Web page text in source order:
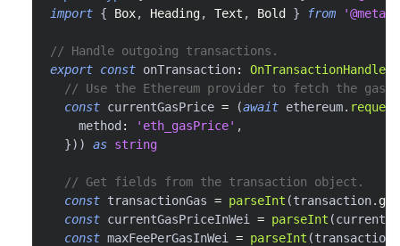
import { Box, Heading, Text , Bold } from
// Handle outgoing transactions.
export const onTransaction:
OnTransactionHandler
// Use the Ethereum provider to fetch the gas
const currentGasPrice = (await ethereum. request
    method
: 'eth_gasPrice' ,
}) ) as string
// Get fields from the transaction object.
const transactionGas = parseInt (transaction. gas
const currentGasPriceInWei = parseInt (
const maxFeePerGasInWei = parseInt (transaction